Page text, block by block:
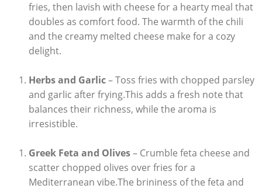
fries, then lavish with cheese⁢ for a hearty meal that
doubles as comfort food. The warmth of the chili
and the creamy melted cheese make for a cozy
delight.
Herbs and Garlic– Toss fries with​ chopped parsley
and garlic after⁣ frying.This adds a fresh note that‌
balances ⁢their richness, while the aroma is
⁤irresistible.
Greek Feta⁣ and Olives– Crumble feta ‌cheese and
scatter chopped olives over fries for a
Mediterranean vibe.The brininess of the ‍feta ⁢and